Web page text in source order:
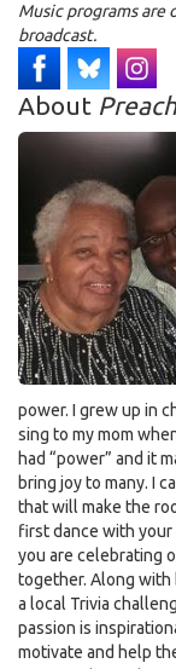
Music programs
broadcast.
About
power. I grew up in
sing to my mom
had “power” and it
bring joy to many. I
that will make the
first dance with
you are celebrating
together. Along with
a local Trivia
passion is
motivate and help